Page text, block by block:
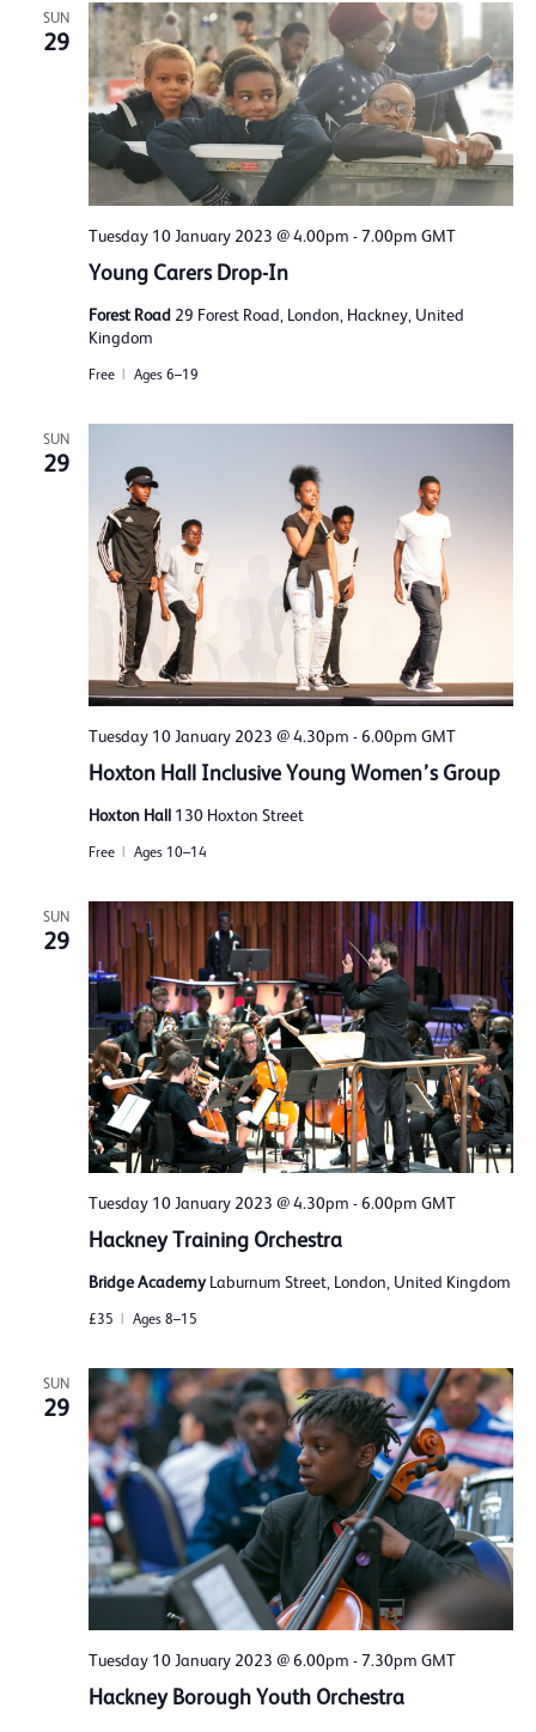
SUN
29
Tuesday 10 January 2023 @ 4.00pm -7.00pm GMT
Young Carers Drop-In
Forest Road 29 Forest Road, London, Hackney, United
Kingdom
Free Ages 6–19
SUN
29
Tuesday 10 January 2023 @ 4.30pm -6.00pm GMT
Hoxton Hall Inclusive Young Women’s Group
Hoxton Hall 130 Hoxton Street
Free Ages 10–14
SUN
29
Tuesday 10 January 2023 @ 4.30pm -6.00pm GMT
Hackney Training Orchestra
Bridge Academy Laburnum Street, London, United Kingdom
£35 Ages 8–15
SUN
29
Tuesday 10 January 2023 @ 6.00pm -7.30pm GMT
Hackney Borough Youth Orchestra